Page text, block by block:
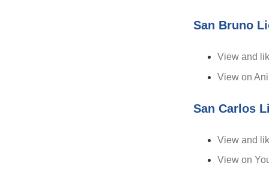
San Bruno
View and
View on
San Carlos
View and
View on